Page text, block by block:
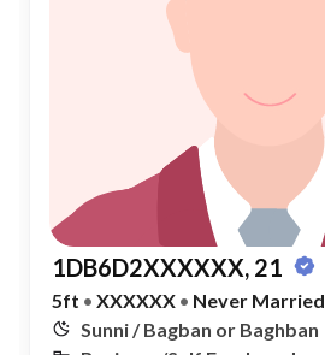
1DB6D2XXXXXX, 21
5ft • XXXXXX • Never Married
Sunni / Bagban or Baghban